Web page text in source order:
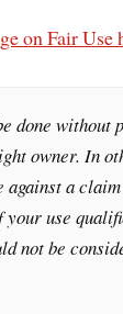
on Fair Use
done without
owner. In
against a
use
not be